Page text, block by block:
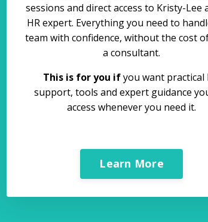
sessions and direct access to Kristy-Lee
HR expert. Everything you need to
team with confidence, without the cost
a consultant.
This is for you ifyou want practical
support, tools and expert guidance
access whenever you need it.
Learn More